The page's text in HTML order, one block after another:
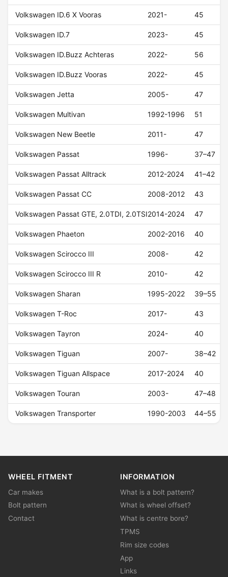
Volkswagen ID.6 X Vooras 2021- 45
Volkswagen ID.7 2023- 45
Volkswagen ID.Buzz Achteras 2022- 56
Volkswagen ID.Buzz Vooras 2022- 45
Volkswagen Jetta 2005- 47
Volkswagen Multivan 1992-1996 51
Volkswagen New Beetle 2011- 47
Volkswagen Passat 1996- 37–47
Volkswagen Passat Alltrack 2012-2024 41–42
Volkswagen Passat CC 2008-2012 43
Volkswagen Passat GTE, 2.0TDI, 2.0TSI2014-2024 47
Volkswagen Phaeton 2002-2016 40
Volkswagen Scirocco III 2008- 42
Volkswagen Scirocco III R 2010- 42
Volkswagen Sharan 1995-2022 39–55
Volkswagen T-Roc 2017- 43
Volkswagen Tayron 2024- 40
Volkswagen Tiguan 2007- 38–42
Volkswagen Tiguan Allspace 2017-2024 40
Volkswagen Touran 2003- 47–48
Volkswagen Transporter 1990-2003 44–55
WHEEL FITMENT
Car makes
Bolt pattern
Contact
INFORMATION
What is a bolt pattern?
What is wheel offset?
What is centre bore?
TPMS
Rim size codes
App
Links